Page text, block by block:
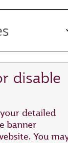
disable
detailed
banner
You